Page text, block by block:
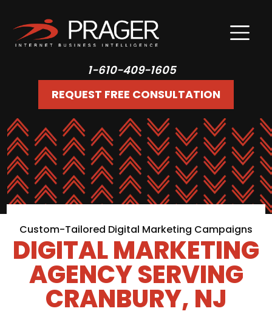
1-610-409-1605
REQUEST FREE CONSULTATION
Custom-Tailored Digital Marketing Campaigns
DIGITAL MARKETING
AGENCY SERVING
CRANBURY, NJ